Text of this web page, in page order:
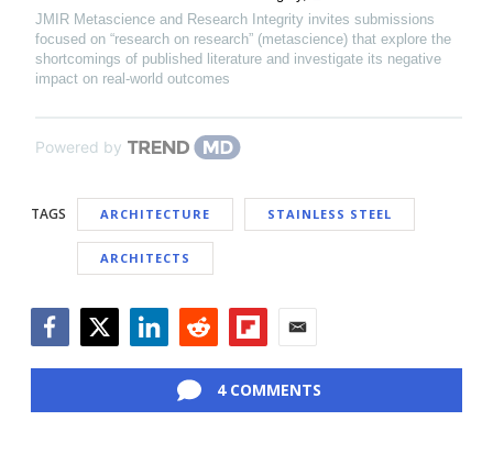
JMIR Metascience and Research Integrity invites submissions
focused on “research on research” (metascience) that explore the
shortcomings of published literature and investigate its negative
impact on real-world outcomes
Powered by
TAGS ARCHITECTURE STAINLESS STEEL
ARCHITECTS
4 COMMENTS